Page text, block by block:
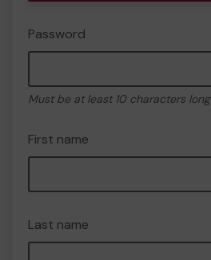
Password
Must be at least 10 characters long
First name
Last name